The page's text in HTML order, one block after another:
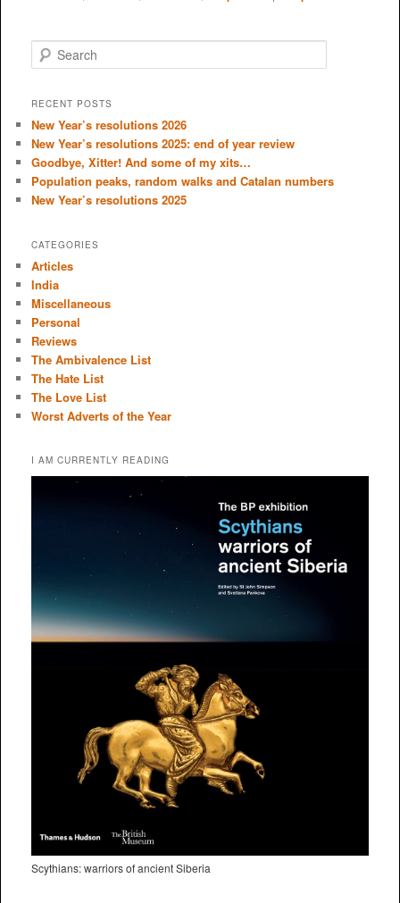
e
r
h
RECENT POSTS
New Year’s resolutions 2026
New Year’s resolutions 2025: end of year review
Goodbye, Xitter! And some of my xits…
Population peaks, random walks and Catalan numbers
New Year’s resolutions 2025
CATEGORIES
Articles
India
Miscellaneous
Personal
Reviews
The Ambivalence List
The Hate List
The Love List
Worst Adverts of the Year
I AM CURRENTLY READING
Scythians: warriors of ancient Siberia